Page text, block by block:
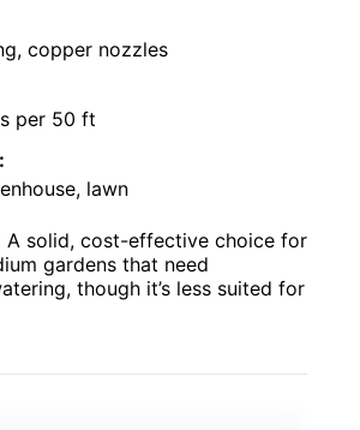
copper nozzles
per 50 ft
lawn
A solid, cost-effective choice for
gardens that need
though it’s less suited for